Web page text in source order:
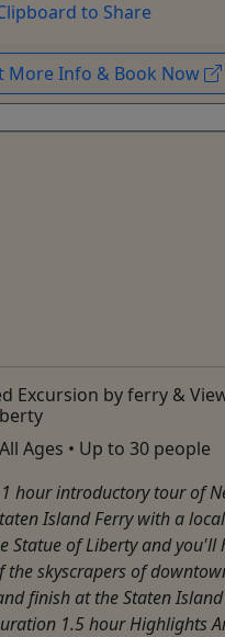
to Share
More Info & Book Now
Excursion by ferry &
Ages • Up to 30 people
hour introductory tour of
Island Ferry with a
Statue of Liberty and you'll
the skyscrapers of
finish at the Staten
1.5 hour Highlights